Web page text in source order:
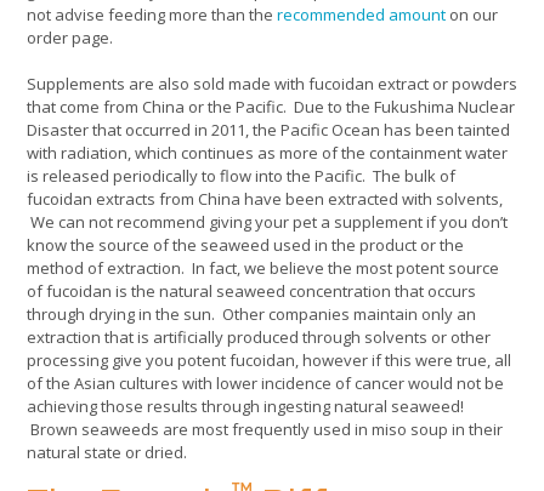
not advise feeding more than the recommended amount on our
order page.
Supplements are also sold made with fucoidan extract or powders
that come from China or the Pacific. Due to the Fukushima Nuclear
Disaster that occurred in 2011, the Pacific Ocean has been tainted
with radiation, which continues as more of the containment water
is released periodically to flow into the Pacific. The bulk of
fucoidan extracts from China have been extracted with solvents,
We can not recommend giving your pet a supplement if you don’t
know the source of the seaweed used in the product or the
method of extraction. In fact, we believe the most potent source
of fucoidan is the natural seaweed concentration that occurs
through drying in the sun. Other companies maintain only an
extraction that is artificially produced through solvents or other
processing give you potent fucoidan, however if this were true, all
of the Asian cultures with lower incidence of cancer would not be
achieving those results through ingesting natural seaweed!
Brown seaweeds are most frequently used in miso soup in their
natural state or dried.